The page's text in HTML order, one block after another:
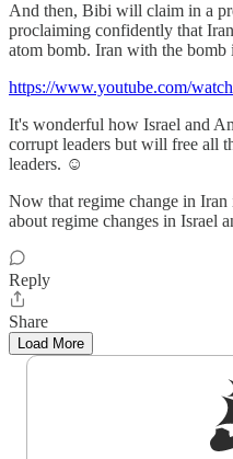
And then, Bibi will claim in a
proclaiming confidently that
atom bomb. Iran with the
https://www.youtube.com/
It's wonderful how Israel and
corrupt leaders but will free all
leaders. ☺️
Now that regime change in
about regime changes in Israel
Reply
Share
Load More